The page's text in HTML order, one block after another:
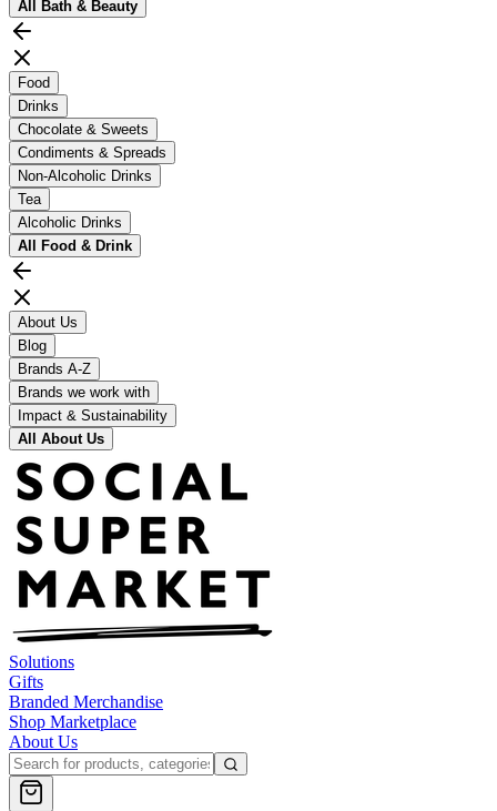
All Bath & Beauty
Food
Drinks
Chocolate & Sweets
Condiments & Spreads
Non-Alcoholic Drinks
Tea
Alcoholic Drinks
All Food & Drink
About Us
Blog
Brands A-Z
Brands we work with
Impact & Sustainability
All About Us
Solutions
Gifts
Branded Merchandise
Shop Marketplace
About Us